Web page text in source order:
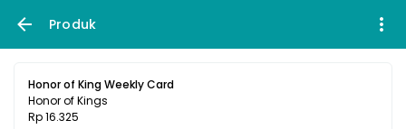
Produk
Honor of King Weekly Card
Honor of Kings
Rp 16.325